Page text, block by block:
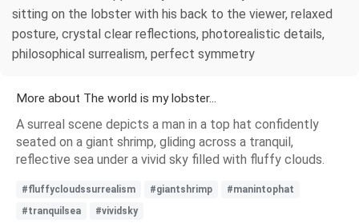
sitting on the lobster with his back to the viewer, relaxed
posture, crystal clear reflections, photorealistic details,
philosophical surrealism, perfect symmetry
More about The world is my lobster...
A surreal scene depicts a man in a top hat confidently
seated on a giant shrimp, gliding across a tranquil,
reflective sea under a vivid sky filled with fluffy clouds.
#fluffycloudssurrealism #giantshrimp
#manintophat
#tranquilsea
#vividsky